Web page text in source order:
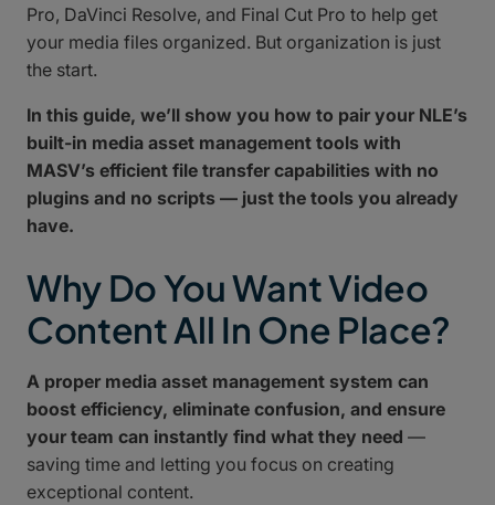
Pro, DaVinci Resolve, and Final Cut Pro to help get
your media files organized. But organization is just
the start.
In this guide, we’ll show you how to pair your NLE’s
built-in media asset management tools with
MASV’s efficient file transfer capabilities with no
plugins and no scripts — just the tools you already
have.
Why Do You Want Video
Content All In One Place?
A proper media asset management system can
boost efficiency, eliminate confusion, and ensure
your team can instantly find what they need —
saving time and letting you focus on creating
exceptional content.